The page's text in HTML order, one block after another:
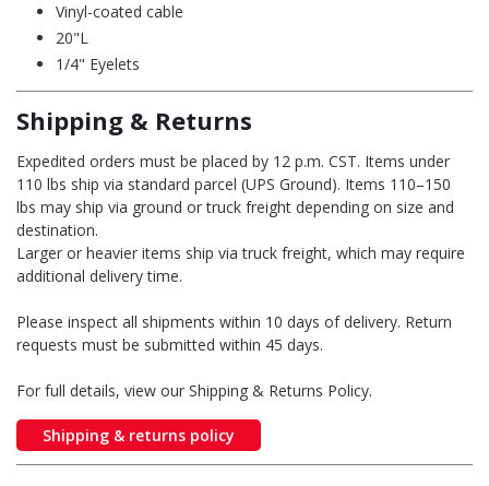
Vinyl-coated cable
20"L
1/4" Eyelets
Shipping & Returns
Expedited orders must be placed by 12 p.m. CST. Items under
110 lbs ship via standard parcel (UPS Ground). Items 110–150
lbs may ship via ground or truck freight depending on size and
destination.
Larger or heavier items ship via truck freight, which may require
additional delivery time.
Please inspect all shipments within 10 days of delivery. Return
requests must be submitted within 45 days.
For full details, view our Shipping & Returns Policy.
Shipping & returns policy